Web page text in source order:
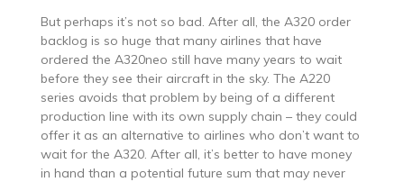
But perhaps it’s not so bad. After all, the A320 order
backlog is so huge that many airlines that have
ordered the A320neo still have many years to wait
before they see their aircraft in the sky. The A220
series avoids that problem by being of a different
production line with its own supply chain – they could
offer it as an alternative to airlines who don’t want to
wait for the A320. After all, it’s better to have money
in hand than a potential future sum that may never